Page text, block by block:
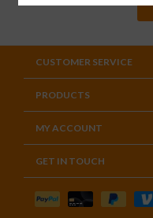
CUSTOMER SERVICE
PRODUCTS
MY ACCOUNT
GET IN TOUCH